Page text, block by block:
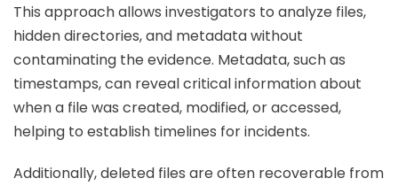
This approach allows investigators to analyze files,
hidden directories, and metadata without
contaminating the evidence. Metadata, such as
timestamps, can reveal critical information about
when a file was created, modified, or accessed,
helping to establish timelines for incidents.
Additionally, deleted files are often recoverable from